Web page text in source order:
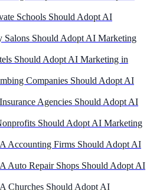
Schools Should Adopt AI
Salons Should Adopt AI Marketing
Should Adopt AI Marketing in
Companies Should Adopt AI
Agencies Should Adopt AI
Should Adopt AI Marketing
Accounting Firms Should Adopt AI
Auto Repair Shops Should Adopt AI
Churches Should Adopt AI